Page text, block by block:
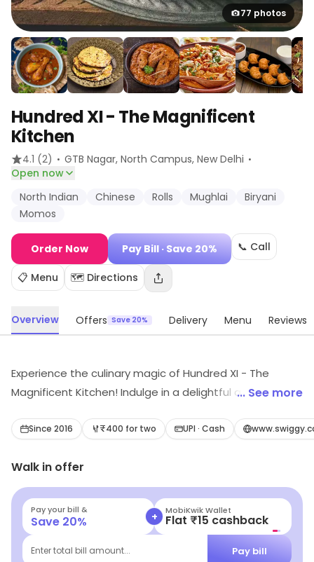
77 photos
Hundred XI - The Magnificent
Kitchen
4.1 (2) · GTB Nagar, North Campus, New Delhi ·
Open now
North Indian
Chinese Rolls Mughlai
Biryani
Momos
Order Now Pay Bill · Save 20% 📞 Call
📋 Menu 🗺️ Directions
Overview Offers Save 20% Delivery Menu Reviews
Experience the culinary magic of Hundred XI - The
Magnificent Kitchen! Indulge in a delightful array of
Savor the flavors that have garnered rave reviews from
no other at Hundred XI.
... See more
Since 2016 ₹400 for two UPI · Cash
Walk in offer
Pay your bill &
Save 20% + MobiKwik Wallet
Flat ₹15 cashback
Enter total bill amount... Pay bill